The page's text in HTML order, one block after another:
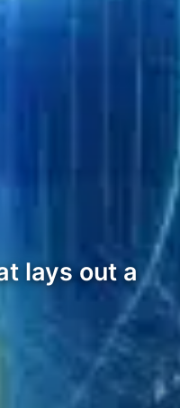
lays out a